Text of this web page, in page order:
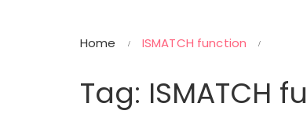
Home ISMATCH function
Tag: ISMATCH